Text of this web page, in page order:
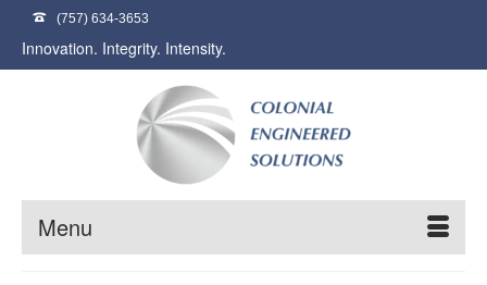
(757) 634-3653
Innovation. Integrity. Intensity.
Menu